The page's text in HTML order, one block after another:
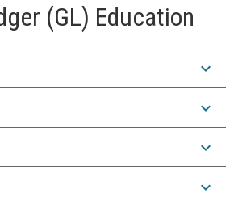
(GL) Education
expand_more
expand_more
expand_more
expand_more